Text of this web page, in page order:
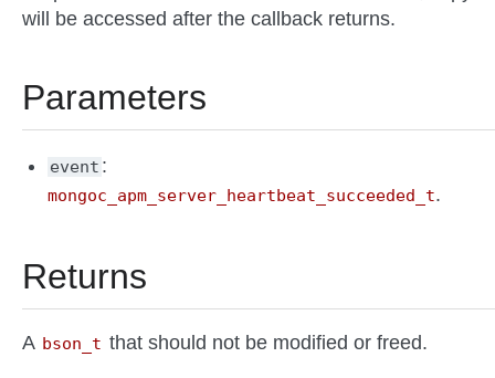
will be accessed after the callback returns.
Parameters
event :
mongoc_apm_server_heartbeat_succeeded_t.
Returns
A bson_t that should not be modified or freed.